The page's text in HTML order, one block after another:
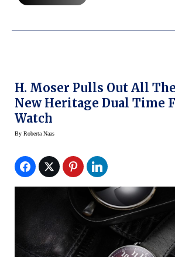
H. Moser Pulls Out All
New Heritage Dual Time
Watch
By Roberta Naas